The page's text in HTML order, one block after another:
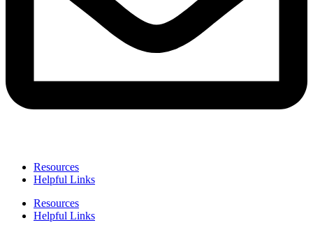
Resources
Helpful Links
Resources
Helpful Links